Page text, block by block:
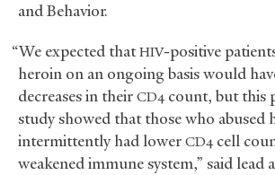
and Behavior.
“We expected thatHIV-positive
heroin on an ongoing basis would
decreases in their CD4 count, but this
study showed that those who abused
intermittently had lower CD4 cell
weakened immune system,” said lead